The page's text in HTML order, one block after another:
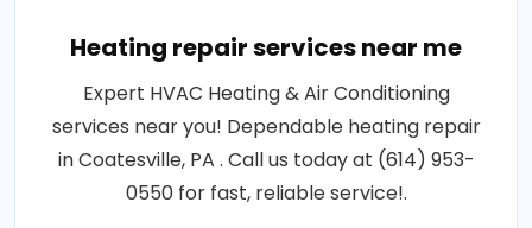
Heating repair services near me
Expert HVAC Heating & Air Conditioning
services near you! Dependable heating repair
in Coatesville, PA . Call us today at (614) 953-
0550 for fast, reliable service!.